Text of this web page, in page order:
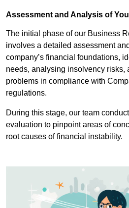
Assessment and Analysis of
The initial phase of our Business
involves a detailed assessment
company’s financial foundations,
needs, analysing insolvency risks,
problems in compliance with
regulations.
During this stage, our team
evaluation to pinpoint areas of
root causes of financial instability.